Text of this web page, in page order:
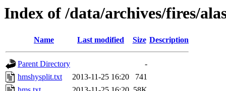
Index of /data/archives/fires/
Name Last modified Size Description
Parent Directory
-
hmshysplit.txt
2013-11-25 16:20
741